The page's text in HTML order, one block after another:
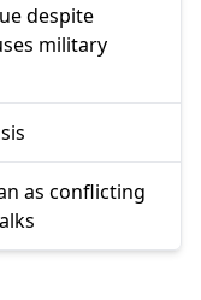
despite
military
as conflicting